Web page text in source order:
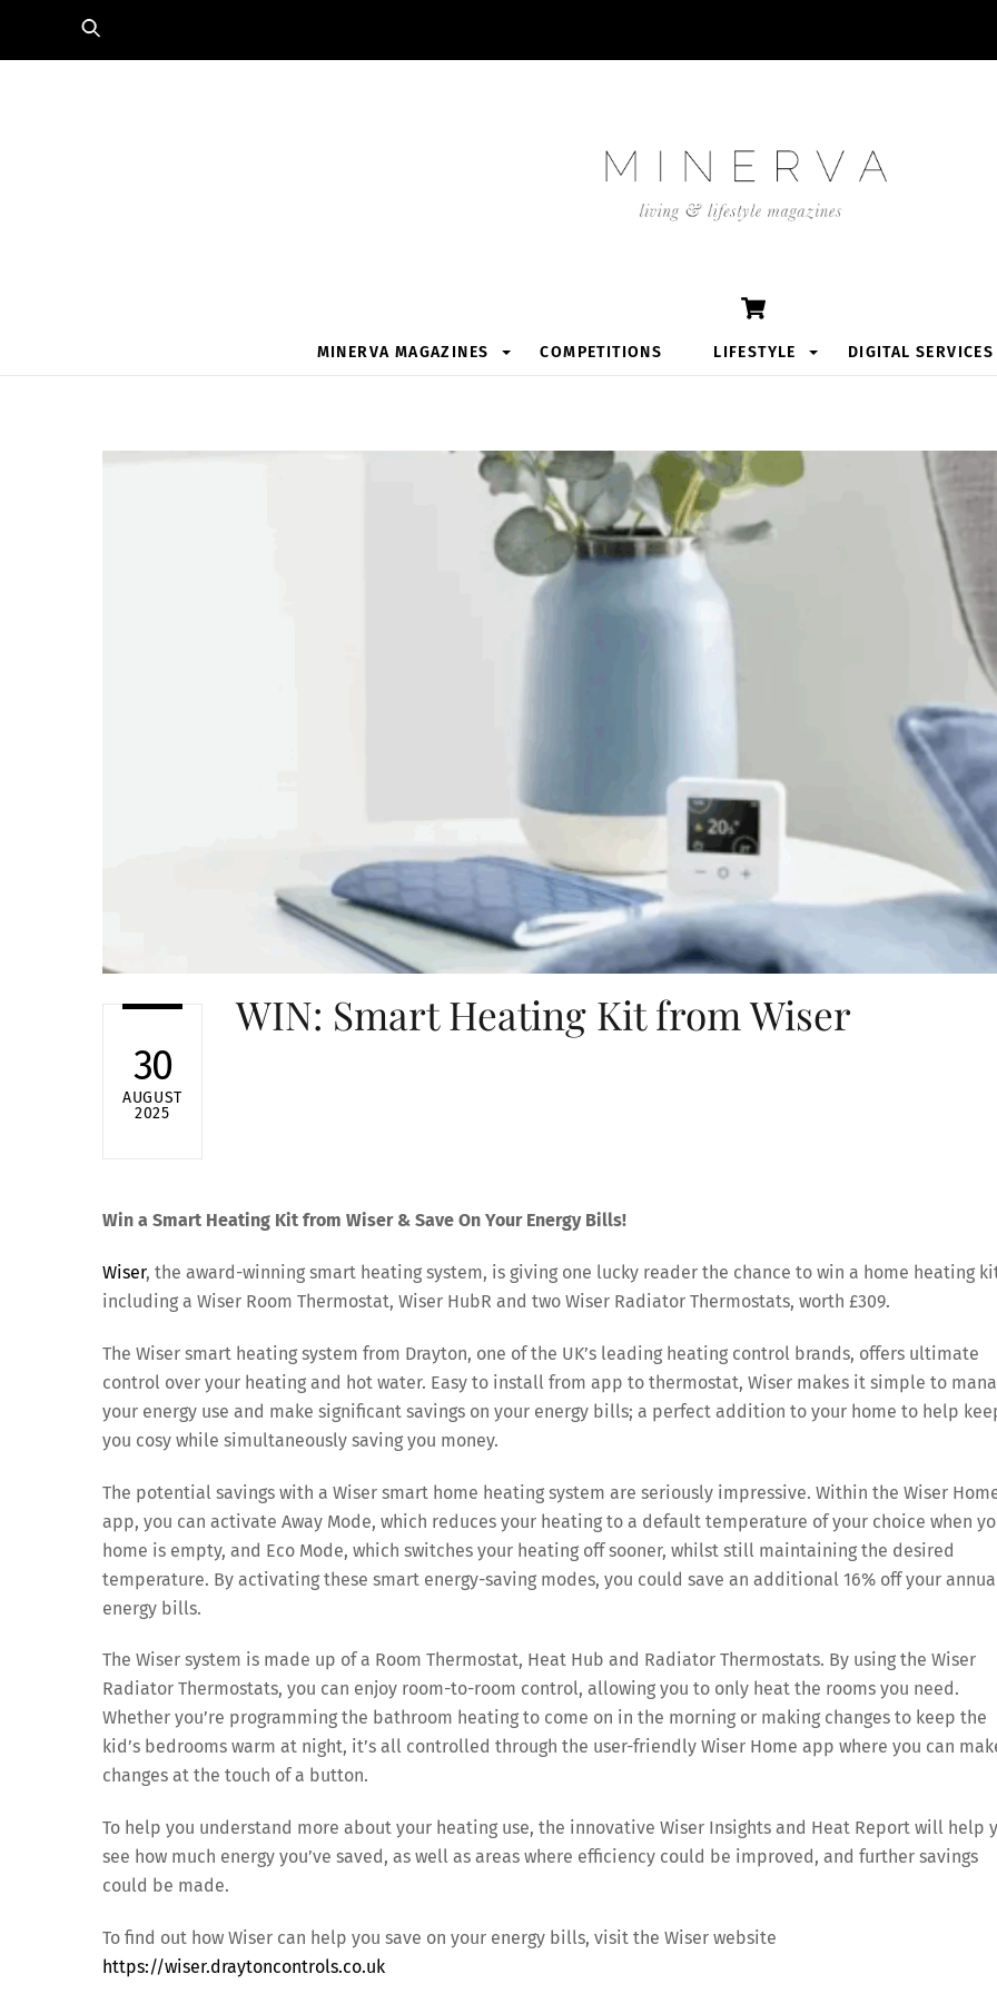
MINERVA MAGAZINES COMPETITIONS LIFESTYLE DIGITAL SERVICES
30
AUGUST
2025
WIN: Smart Heating Kit from Wiser
Win a Smart Heating Kit from Wiser & Save On Your Energy Bills!
Wiser, the award-winning smart heating system, is giving one lucky reader the chance to win a home heating
including a Wiser Room Thermostat, Wiser HubR and two Wiser Radiator Thermostats, worth £309.
The Wiser smart heating system from Drayton, one of the UK’s leading heating control brands, offers ultimate
control over your heating and hot water. Easy to install from app to thermostat, Wiser makes it simple to
your energy use and make significant savings on your energy bills; a perfect addition to your home to help
you cosy while simultaneously saving you money.
The potential savings with a Wiser smart home heating system are seriously impressive. Within the Wiser
app, you can activate Away Mode, which reduces your heating to a default temperature of your choice when
home is empty, and Eco Mode, which switches your heating off sooner, whilst still maintaining the desired
temperature. By activating these smart energy-saving modes, you could save an additional 16% off your
energy bills.
The Wiser system is made up of a Room Thermostat, Heat Hub and Radiator Thermostats. By using the Wiser
Radiator Thermostats, you can enjoy room-to-room control, allowing you to only heat the rooms you need.
Whether you’re programming the bathroom heating to come on in the morning or making changes to keep the
kid’s bedrooms warm at night, it’s all controlled through the user-friendly Wiser Home app where you can
changes at the touch of a button.
To help you understand more about your heating use, the innovative Wiser Insights and Heat Report will help
see how much energy you’ve saved, as well as areas where efficiency could be improved, and further savings
could be made.
To find out how Wiser can help you save on your energy bills, visit the Wiser website
https://wiser.draytoncontrols.co.uk